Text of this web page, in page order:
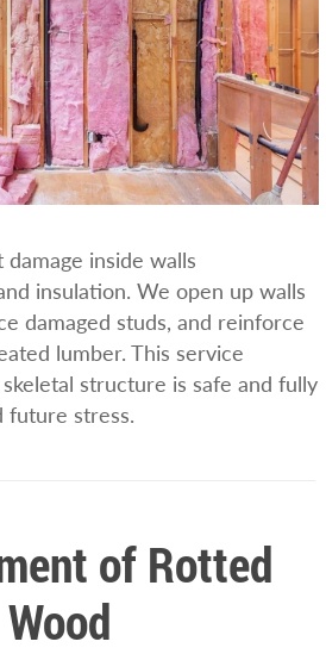
inside walls
insulation. We open up walls
damaged studs, and reinforce
lumber. This service
structure is safe and fully
future stress.
of Rotted
Wood